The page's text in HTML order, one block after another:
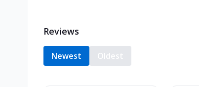
Reviews
Newest Oldest